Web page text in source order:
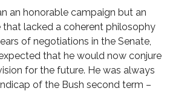
an honorable campaign but an
that lacked a coherent philosophy
of negotiations in the Senate,
that he would now conjure
for the future. He was always
of the Bush second term –